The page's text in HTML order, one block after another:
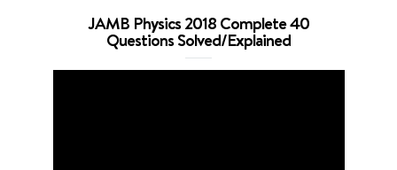
JAMB Physics 2018 Complete 40
Questions Solved/Explained